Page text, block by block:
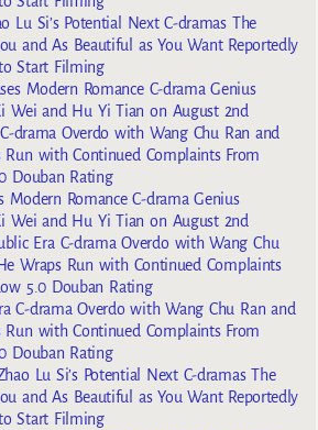
Lu Si’s Potential Next C-dramas The
and As Beautiful as You Want Reportedly
Start Filming
Modern Romance C-drama Genius
Wei and Hu Yi Tian on August 2nd
drama Overdo with Wang Chu Ran and
with Continued Complaints From
Douban Rating
Modern Romance C-drama Genius
Wei and Hu Yi Tian on August 2nd
Era C-drama Overdo with Wang Chu
Wraps Run with Continued Complaints
5.0 Douban Rating
C-drama Overdo with Wang Chu Ran and
with Continued Complaints From
Douban Rating
Lu Si’s Potential Next C-dramas The
and As Beautiful as You Want Reportedly
Start Filming